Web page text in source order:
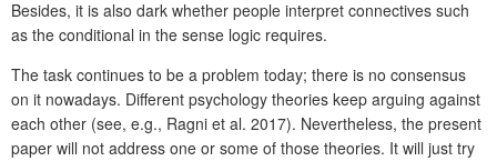
Besides, it is also dark whether people interpret connectives such
as the conditional in the sense logic requires.
The task continues to be a problem today; there is no consensus
on it nowadays. Different psychology theories keep arguing against
each other (see, e.g., Ragni et al. 2017). Nevertheless, the present
paper will not address one or some of those theories. It will just try